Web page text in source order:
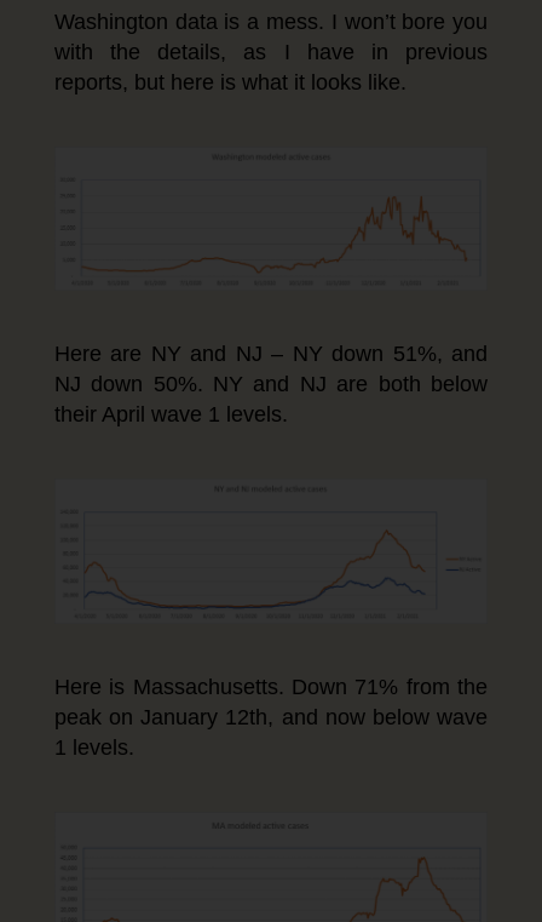
Washington data is a mess. I won’t bore you
with the details, as I have in previous
reports, but here is what it looks like.
Here are NY and NJ – NY down 51%, and
NJ down 50%. NY and NJ are both below
their April wave 1 levels.
Here is Massachusetts. Down 71% from the
peak on January 12th, and now below wave
1 levels.